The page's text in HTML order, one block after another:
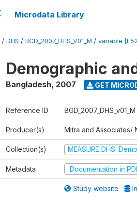
Microdata Library
/ DHS / BGD_2007_DHS_V01_M / variable [F52]
Demographic
Bangladesh, 2007 GET
Reference ID BGD_2007_DHS_v01_M
Producer(s) Mitra and Associates/
Collection(s) MEASURE DHS:
Metadata Documentation in
Study website